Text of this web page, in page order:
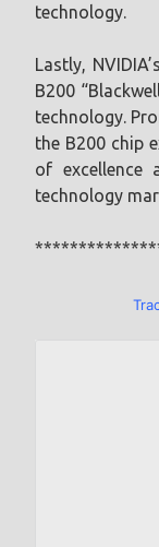
technology.
Lastly,
B200
technology.
the B200 chip
of excellence
technology